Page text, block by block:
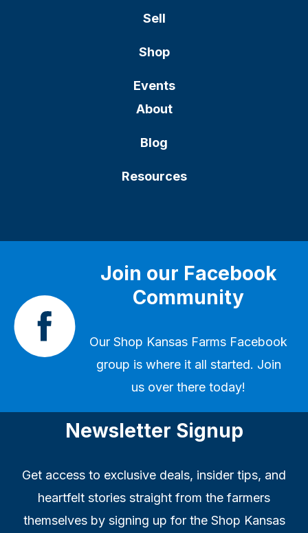
Sell
Shop
Events
About
Blog
Resources
Join our Facebook
Community
Our Shop Kansas Farms Facebook
group is where it all started. Join
us over there today!
Newsletter Signup
Get access to exclusive deals, insider tips, and
heartfelt stories straight from the farmers
themselves by signing up for the Shop Kansas